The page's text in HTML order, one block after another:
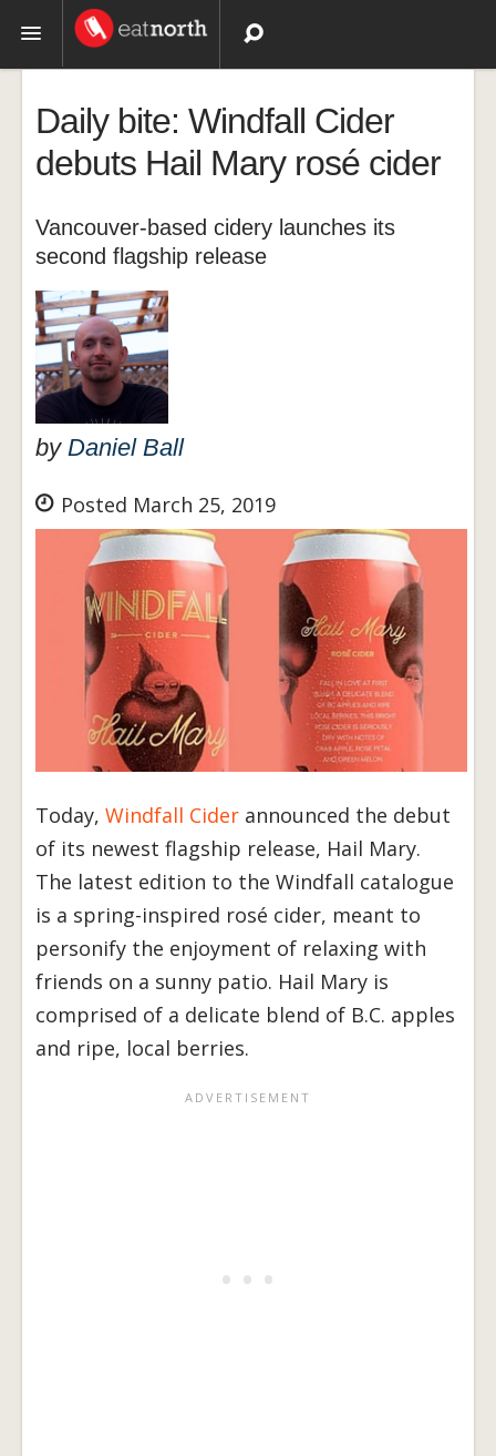
Recipes
Videos
Daily bite: Windfall Cider
debuts Hail Mary rosé cider
Vancouver-based cidery launches its
second flagship release
by Daniel Ball
Posted March 25, 2019
Today, Windfall Cider announced the debut
of its newest flagship release, Hail Mary.
The latest edition to the Windfall catalogue
is a spring-inspired rosé cider, meant to
personify the enjoyment of relaxing with
friends on a sunny patio. Hail Mary is
comprised of a delicate blend of B.C. apples
and ripe, local berries.